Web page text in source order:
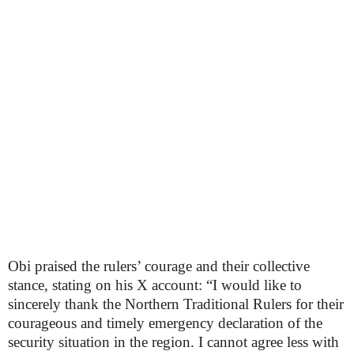
Obi praised the rulers’ courage and their collective
stance, stating on his X account: “I would like to
sincerely thank the Northern Traditional Rulers for their
courageous and timely emergency declaration of the
security situation in the region. I cannot agree less with